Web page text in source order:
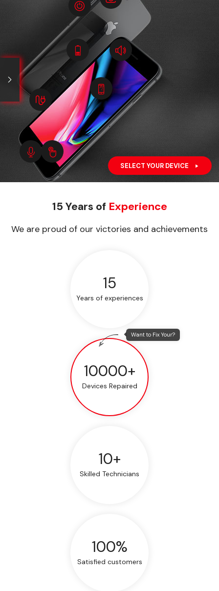
SELECT YOUR DEVICE
15 Years of Experience
We are proud of our victories and achievements
15
Years of experiences
10000+
Devices Repaired
Want to Fix Your?
10+
Skilled Technicians
100%
Satisfied customers